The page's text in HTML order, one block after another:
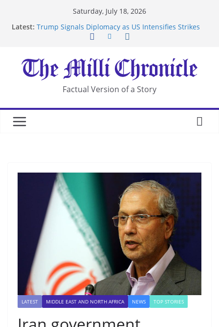
Saturday, July 18, 2026
Latest: Trump Signals Diplomacy as US Intensifies Strikes
After US Restrictions
UK Charges Man Under Iran-Linked National
Security Laws
Landslide Buries Residents in China’s Chongqing
Suspected Pirates Seize Chemical Tanker Off
Factual Version of a Story
LATEST MIDDLE EAST AND NORTH AFRICA NEWS TOP STORIES